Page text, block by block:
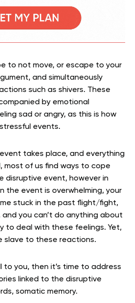
to not move, or escape to your
and simultaneously
such as shivers. These
by emotional
sad or angry, as this is how
events.
takes place, and everything
most of us find ways to cope
disruptive event, however in
the event is overwhelming, your
stuck in the past flight/fight,
you can’t do anything about
to deal with these feelings. Yet,
slave to these reactions.
to you, then it’s time to address
linked to the disruptive
somatic memory.